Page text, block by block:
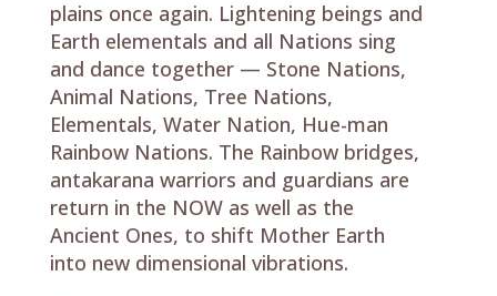
plains once again. Lightening beings and
Earth elementals and all Nations sing
and dance together — Stone Nations,
Animal Nations, Tree Nations,
Elementals, Water Nation, Hue-man
Rainbow Nations. The Rainbow bridges,
antakarana warriors and guardians are
return in the NOW as well as the
Ancient Ones, to shift Mother Earth
into new dimensional vibrations.